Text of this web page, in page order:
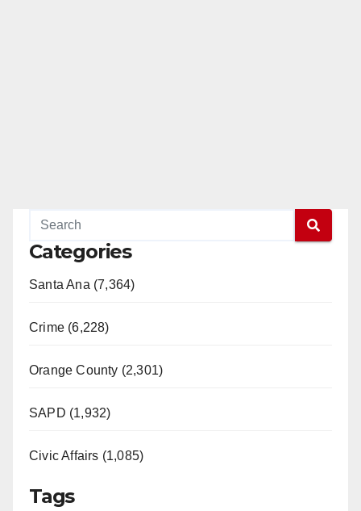
Categories
Santa Ana (7,364)
Crime (6,228)
Orange County (2,301)
SAPD (1,932)
Civic Affairs (1,085)
Tags